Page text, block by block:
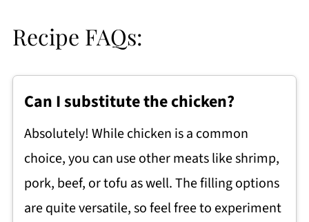
Recipe FAQs:
Can I substitute the chicken?
Absolutely! While chicken is a common
choice, you can use other meats like shrimp,
pork, beef, or tofu as well. The filling options
are quite versatile, so feel free to experiment